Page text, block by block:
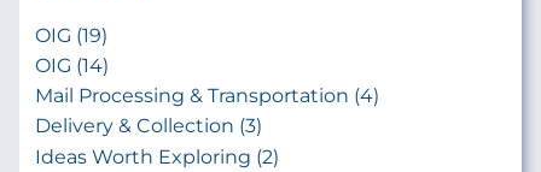
OIG (19)
OIG (14)
Mail Processing & Transportation (4)
Delivery & Collection (3)
Ideas Worth Exploring (2)